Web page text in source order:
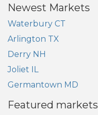
Newest Markets
Waterbury CT
Arlington TX
Derry NH
Joliet IL
Germantown MD
Featured markets